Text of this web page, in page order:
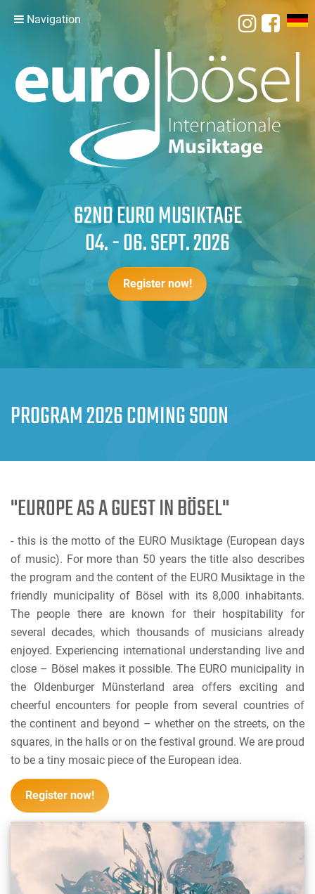
Navigation
62ND EURO MUSIKTAGE
04. - 06. SEPT. 2026
Register now!
PROGRAM 2026 COMING SOON
"EUROPE AS A GUEST IN BÖSEL"
- this is the motto of the EURO Musiktage (European days
of music). For more than 50 years the title also describes
the program and the content of the EURO Musiktage in the
friendly municipality of Bösel with its 8,000 inhabitants.
The people there are known for their hospitability for
several decades, which thousands of musicians already
enjoyed. Experiencing international understanding live and
close – Bösel makes it possible. The EURO municipality in
the Oldenburger Münsterland area offers exciting and
cheerful encounters for people from several countries of
the continent and beyond – whether on the streets, on the
squares, in the halls or on the festival ground. We are proud
to be a tiny mosaic piece of the European idea.
Register now!